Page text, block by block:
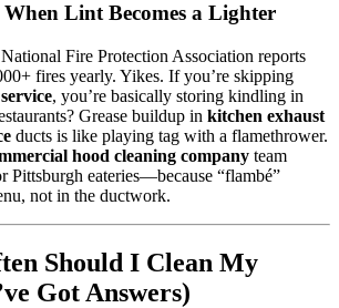
Lint Becomes a Lighter
Fire Protection Association reports
fires yearly. Yikes. If you’re skipping
, you’re basically storing kindling in
Grease buildup in kitchen exhaust
ducts is like playing tag with a flamethrower.
hood cleaning company team
Pittsburgh eateries—because “flambé”
not in the ductwork.
Should I Clean My
Got Answers)